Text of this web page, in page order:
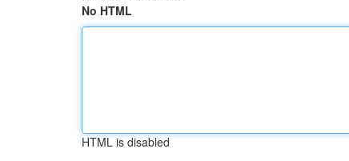
No HTML
HTML is disabled